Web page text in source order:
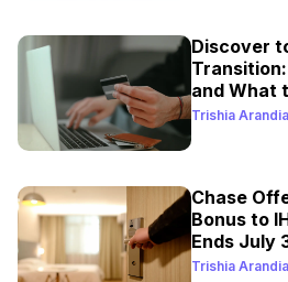
Discover
and What
Trishia Arandia
Chase
Bonus to
Ends July
Trishia Arandia